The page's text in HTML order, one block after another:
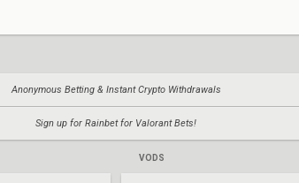
Anonymous Betting & Instant Crypto Withdrawals
Sign up for Rainbet for Valorant Bets!
VODS